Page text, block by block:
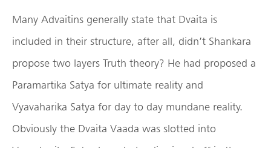
Many Advaitins generally state that Dvaita is
included in their structure, after all, didn’t Shankara
propose two layers Truth theory? He had proposed a
Paramartika Satya for ultimate reality and
Vyavaharika Satya for day to day mundane reality.
Obviously the Dvaita Vaada was slotted into